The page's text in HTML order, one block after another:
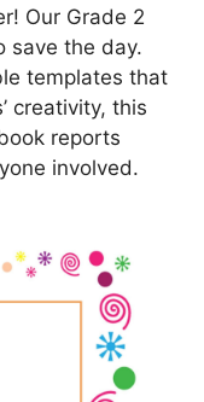
Our Grade 2
save the day.
templates that
creativity, this
reports
involved.